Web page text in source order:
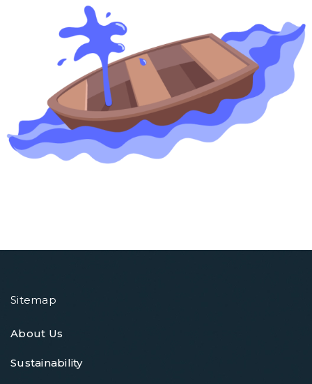
Sitemap
About Us
Sustainability